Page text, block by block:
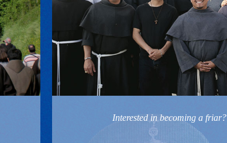
Interested in becoming a friar?